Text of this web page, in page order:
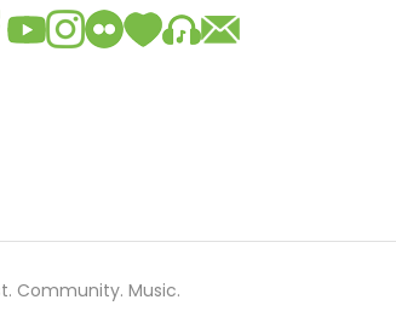
Community. Music.